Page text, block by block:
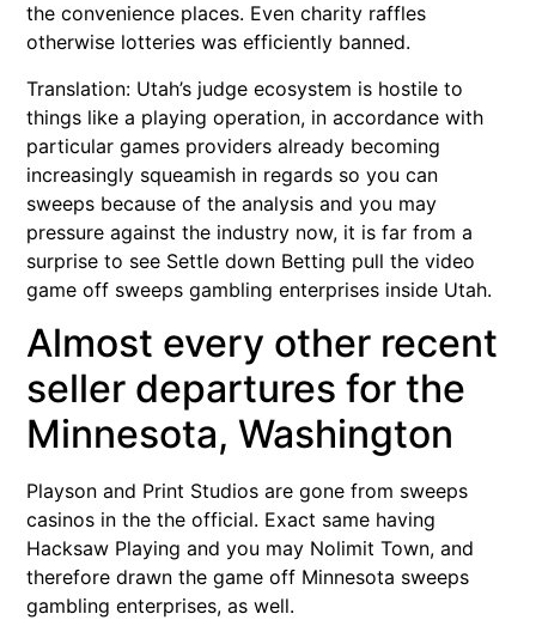
the convenience places. Even charity raffles
otherwise lotteries was efficiently banned.
Translation: Utah’s judge ecosystem is hostile to
things like a playing operation, in accordance with
particular games providers already becoming
increasingly squeamish in regards so you can
sweeps because of the analysis and you may
pressure against the industry now, it is far from a
surprise to see Settle down Betting pull the video
game off sweeps gambling enterprises inside Utah.
Almost every other recent
seller departures for the
Minnesota, Washington
Playson and Print Studios are gone from sweeps
casinos in the the official. Exact same having
Hacksaw Playing and you may Nolimit Town, and
therefore drawn the game off Minnesota sweeps
gambling enterprises, as well.